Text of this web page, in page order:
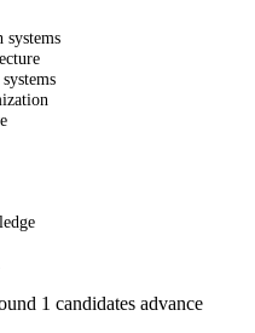
systems
1 candidates advance